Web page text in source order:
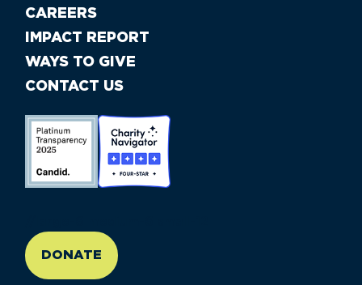
CAREERS
IMPACT REPORT
WAYS TO GIVE
CONTACT US
DONATE